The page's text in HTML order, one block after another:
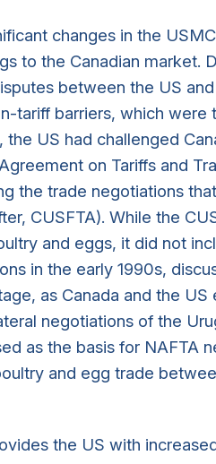
changes in the
to the Canadian market.
between the US
tariff barriers, which
the US had challenged
on Tariffs and
the trade negotiations
CUSFTA). While the
and eggs, it did not
in the early 1990s,
as Canada and the
negotiations of the
as the basis for NAFTA
and egg trade
the US with